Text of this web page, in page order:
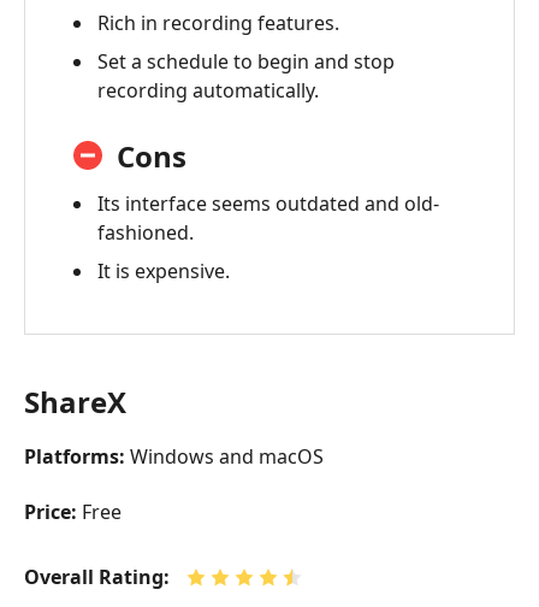
Rich in recording features.
Set a schedule to begin and stop
recording automatically.
Cons
Its interface seems outdated and old-
fashioned.
It is expensive.
ShareX
Platforms: Windows and macOS
Price: Free
Overall Rating: